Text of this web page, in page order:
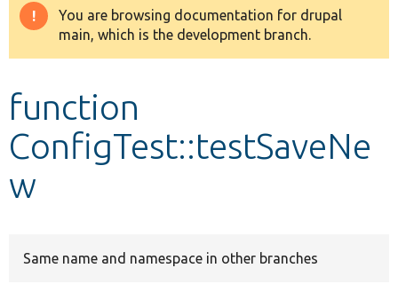
Drupal 8+
Develop for Drupal
Warning
message
You are browsing documentation for drupal
main, which is the development branch.
function
ConfigTest::testSaveNe
w
Same name and namespace in other branches